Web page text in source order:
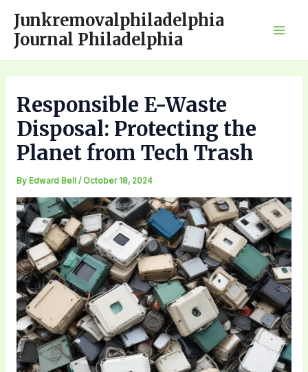
content
Junkremovalphiladelphia
Journal Philadelphia
Responsible E-Waste
Disposal: Protecting the
Planet from Tech Trash
By Edward Bell / October 18, 2024